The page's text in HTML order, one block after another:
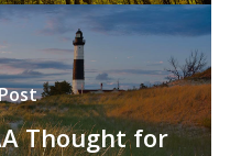
Thought for